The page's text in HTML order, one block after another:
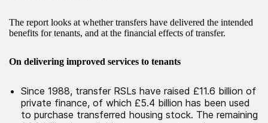
The report looks at whether transfers have delivered the intended
benefits for tenants, and at the financial effects of transfer.
On delivering improved services to tenants
Since 1988, transfer RSLs have raised £11.6 billion of
private finance, of which £5.4 billion has been used
to purchase transferred housing stock. The remaining